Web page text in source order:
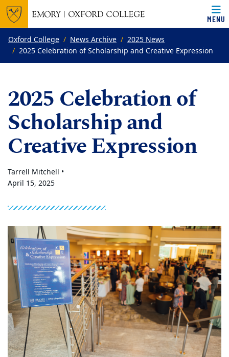
Top of page
Skip to main content
MENU
Main content
Oxford College News Archive
2025 News
2025 Celebration of Scholarship and Creative Expression
2025 Celebration of
Scholarship and
Creative Expression
Tarrell Mitchell •
April 15, 2025